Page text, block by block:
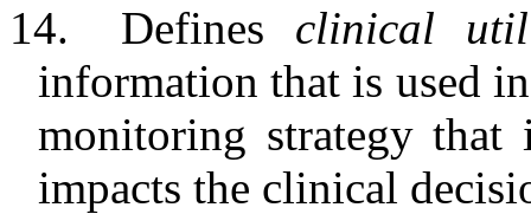
14.
Defines clinical
information that is used
monitoring strategy that
impacts the clinical